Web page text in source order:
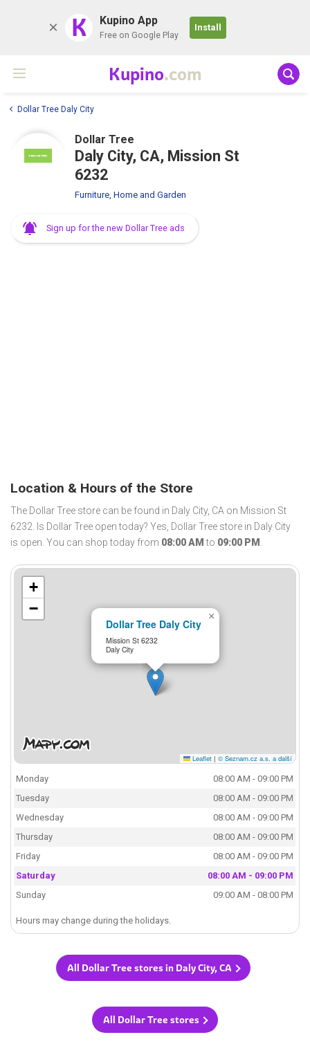
K Kupino App
Free on Google Play
Install
Kupino.com
Dollar Tree Daly City
Dollar Tree
Daly City, CA, Mission St
6232
Furniture, Home and Garden
Sign up for the new Dollar Tree ads
Location & Hours of the Store
The Dollar Tree store can be found in Daly City, CA on Mission St
6232. Is Dollar Tree open today? Yes, Dollar Tree store in Daly City
is open. You can shop today from 08:00 AM to 09:00 PM .
Dollar Tree Daly City
Mission St 6232
Daly City
×
+
−
Leaflet | © Seznam.cz a.s. a další
Monday
08:00 AM - 09:00 PM
Tuesday
08:00 AM - 09:00 PM
Wednesday
08:00 AM - 09:00 PM
Thursday
08:00 AM - 09:00 PM
Friday
08:00 AM - 09:00 PM
Saturday
08:00 AM - 09:00 PM
Sunday
09:00 AM - 08:00 PM
Hours may change during the holidays.
All Dollar Tree stores in Daly City, CA
All Dollar Tree stores